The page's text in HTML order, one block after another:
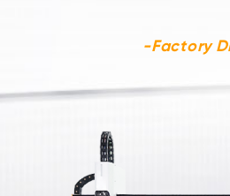
-Factory